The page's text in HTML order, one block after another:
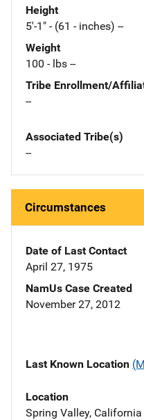
Height
5'-1" - (61 - inches) --
Weight
100 - lbs --
Tribe Enrollment/
--
Associated Tribe(s)
--
Circumstances
Date of Last Contact
April 27, 1975
NamUs Case Created
November 27, 2012
Last Known Location
Location
Spring Valley,